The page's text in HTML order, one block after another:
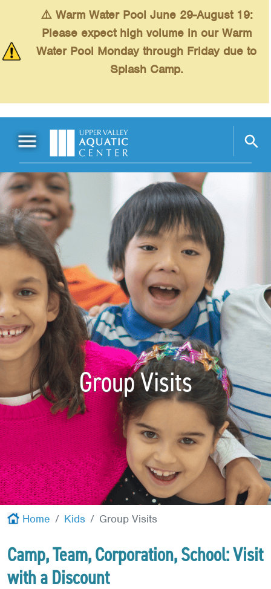
⚠️ Warm Water Pool June 29-August 19:
Please expect high volume in our Warm
Water Pool Monday through Friday due to
Splash Camp.
Main Menu
Schedules
Swimming +
Fitness +
Kids +
Red Cross +
Memberships +
About +
Group Visits
Home Kids Group Visits
Camp, Team, Corporation, School: Visit
with a Discount